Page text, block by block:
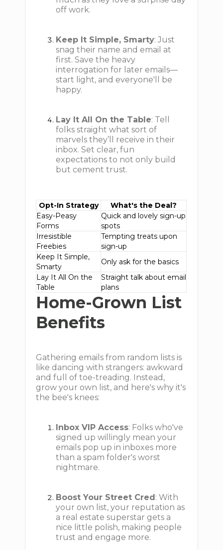
off work.
Keep It Simple, Smarty: Just
snag their name and email at
first. Save the heavy
interrogation for later emails—
start light, and everyone'll be
happy.
Lay It All On the Table: Tell
folks straight what sort of
marvels they’ll receive in their
inbox. Set clear, fun
expectations to not only build
but cement trust.
Opt-In Strategy
What's the Deal?
Easy-Peasy
Forms
Quick and lovely sign-up
spots
Irresistible
Freebies
Tempting treats upon
sign-up
Keep It Simple,
Smarty
Only ask for the basics
Lay It All On the
Table
Straight talk about email
plans
Home-Grown List
Benefits
Gathering emails from random lists is
like dancing with strangers: awkward
and full of toe-treading. Instead,
grow your own list, and here's why it's
the bee's knees:
Inbox VIP Access: Folks who've
signed up willingly mean your
emails pop up in inboxes more
than a spam folder's worst
nightmare.
Boost Your Street Cred: With
your own list, your reputation as
a real estate superstar gets a
nice little polish, making people
trust and engage more.